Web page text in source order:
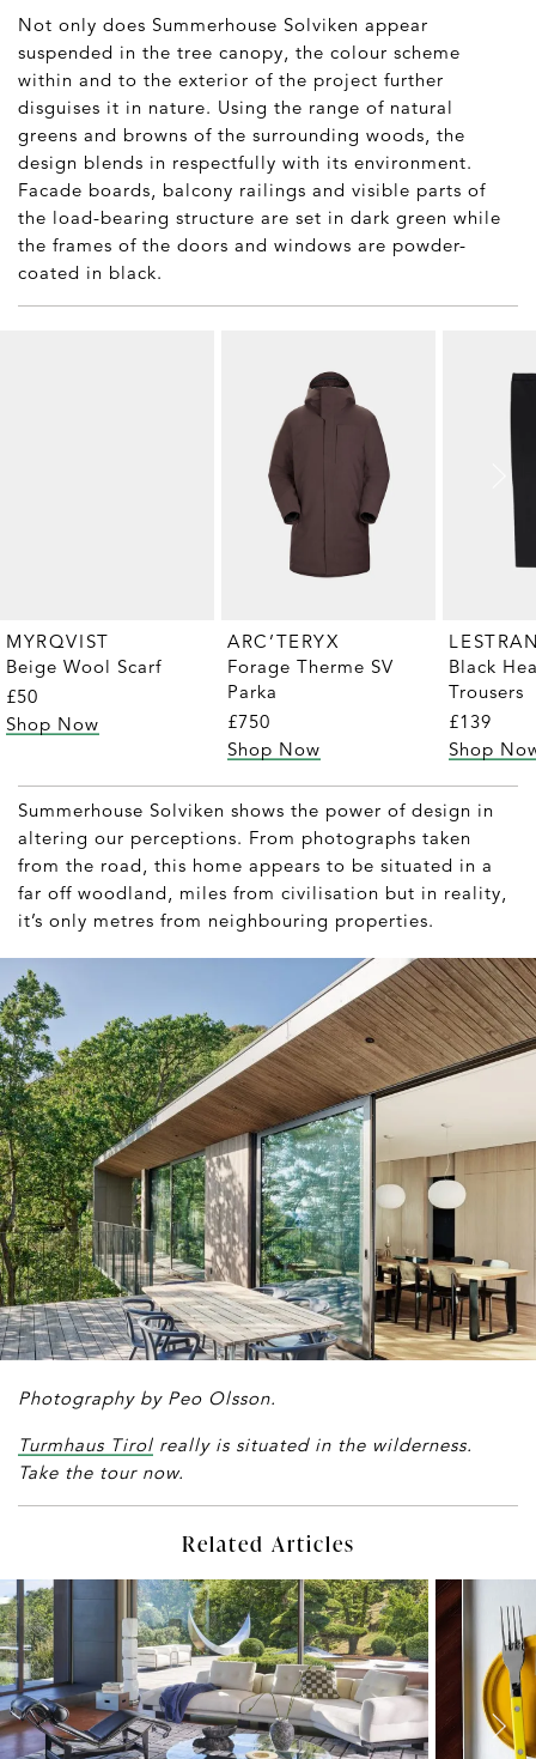
Not only does Summerhouse Solviken appear
suspended in the tree canopy, the colour scheme
within and to the exterior of the project further
disguises it in nature. Using the range of natural
greens and browns of the surrounding woods, the
design blends in respectfully with its environment.
Facade boards, balcony railings and visible parts of
the load-bearing structure are set in dark green while
the frames of the doors and windows are powder-
coated in black.
MYRQVIST
Beige Wool Scarf
£50
Shop Now
ARC’TERYX
Forage Therme SV
Parka
£750
Shop Now
Black
Trousers
£139
Shop
Summerhouse Solviken shows the power of design in
altering our perceptions. From photographs taken
from the road, this home appears to be situated in a
far off woodland, miles from civilisation but in reality,
it’s only metres from neighbouring properties.
Photography by Peo Olsson.
Turmhaus Tirol really is situated in the wilderness.
Take the tour now.
Related Articles